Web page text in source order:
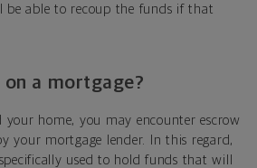
able to recoup the funds if that
a mortgage?
your home, you may encounter escrow
your mortgage lender. In this regard,
used to hold funds that will